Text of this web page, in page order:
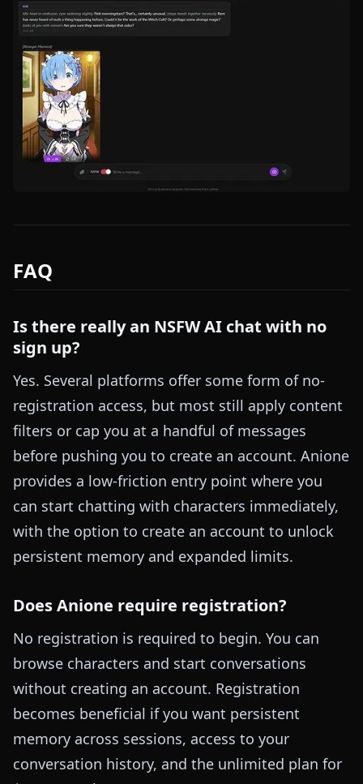
FAQ
Is there really an NSFW AI chat with no
sign up?
Yes. Several platforms offer some form of no-
registration access, but most still apply content
filters or cap you at a handful of messages
before pushing you to create an account. Anione
provides a low-friction entry point where you
can start chatting with characters immediately,
with the option to create an account to unlock
persistent memory and expanded limits.
Does Anione require registration?
No registration is required to begin. You can
browse characters and start conversations
without creating an account. Registration
becomes beneficial if you want persistent
memory across sessions, access to your
conversation history, and the unlimited plan for